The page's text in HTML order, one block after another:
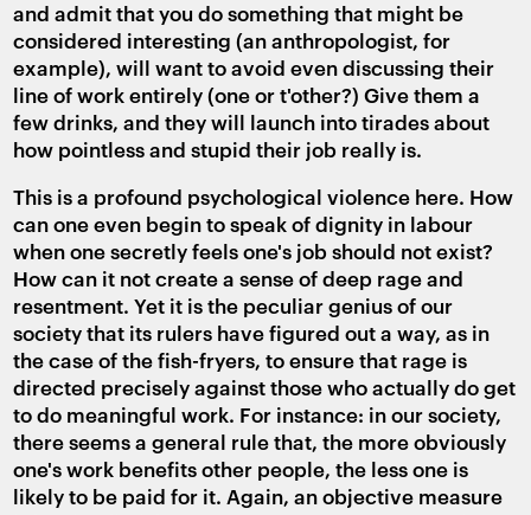
and admit that you do something that might be
considered interesting (an anthropologist, for
example), will want to avoid even discussing their
line of work entirely (one or t'other?) Give them a
few drinks, and they will launch into tirades about
how pointless and stupid their job really is.
This is a profound psychological violence here. How
can one even begin to speak of dignity in labour
when one secretly feels one's job should not exist?
How can it not create a sense of deep rage and
resentment. Yet it is the peculiar genius of our
society that its rulers have figured out a way, as in
the case of the fish-fryers, to ensure that rage is
directed precisely against those who actually do get
to do meaningful work. For instance: in our society,
there seems a general rule that, the more obviously
one's work benefits other people, the less one is
likely to be paid for it. Again, an objective measure